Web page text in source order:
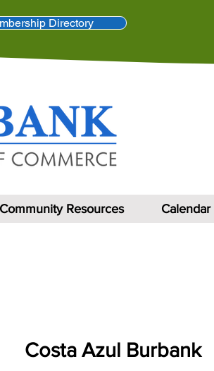
Directory
Community Resources Calendar
Costa Azul Burbank